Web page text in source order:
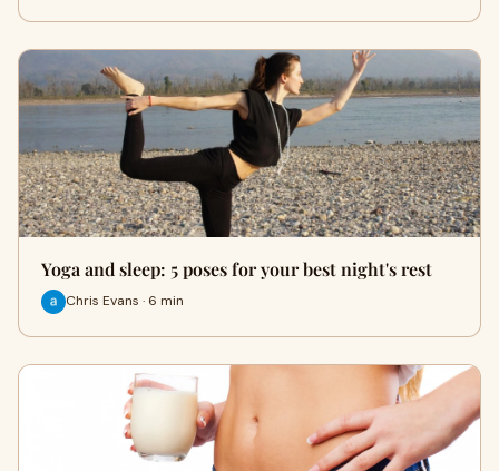
Yoga and sleep: 5 poses for your best night's rest
Chris Evans · 6 min